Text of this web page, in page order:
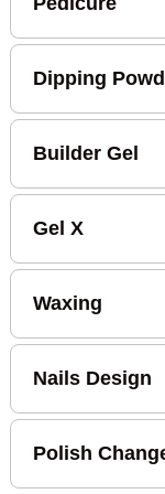
Dipping
Builder Gel
Gel X
Waxing
Nails Design
Polish